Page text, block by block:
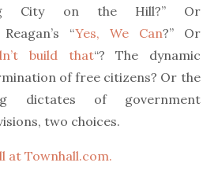
City on the Hill?” Or
“Yes, We Can?” Or
build that“? The dynamic
of free citizens? Or the
dictates of government
two choices.
at Townhall.com.